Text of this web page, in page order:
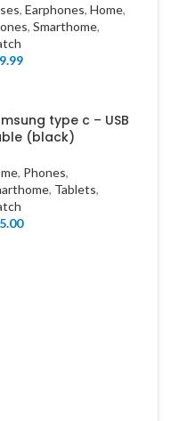
, Earphones, Home,
, Smarthome,
type c – USB
(black)
, Phones,
, Tablets,